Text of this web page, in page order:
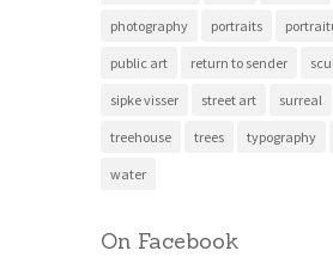
photography portraits
public art return to sender
sipke visser street art surreal
treehouse trees typography
water
On Facebook